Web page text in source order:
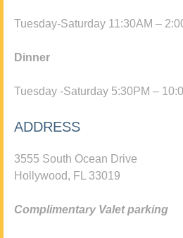
Tuesday-Saturday 11:30AM –
Dinner
Tuesday -Saturday 5:30PM –
ADDRESS
3555 South Ocean Drive
Hollywood, FL 33019
Complimentary Valet parking